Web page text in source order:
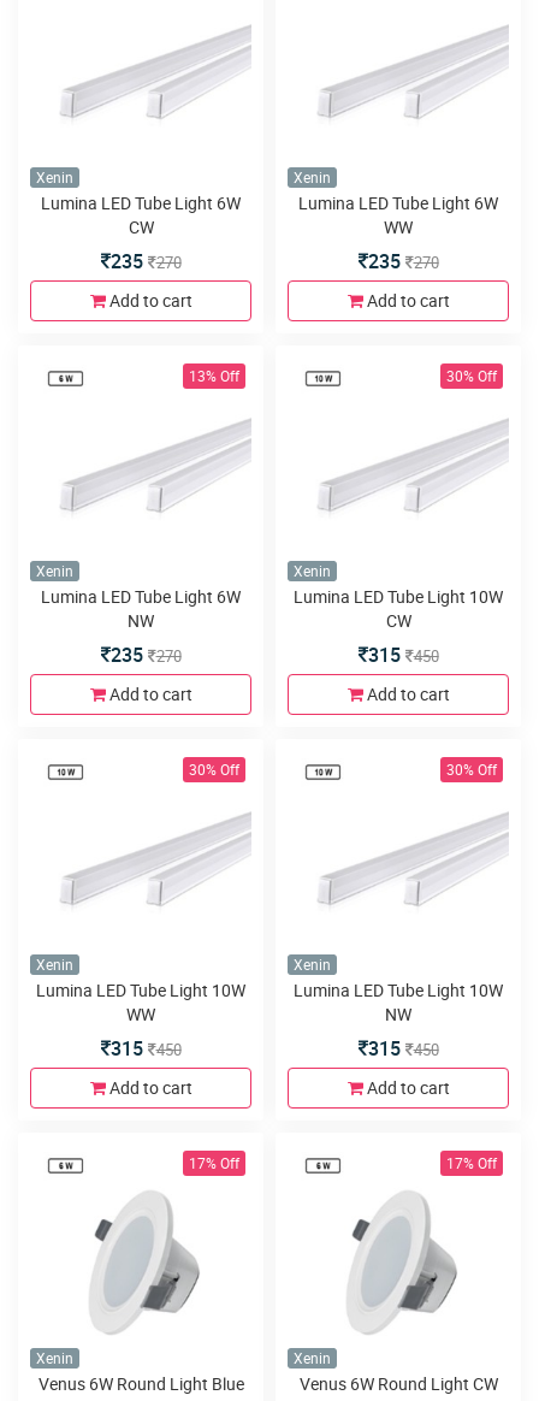
Xenin
Lumina LED Tube Light 6W
CW
235 270
Add to cart
Xenin
Lumina LED Tube Light 6W
WW
235 270
Add to cart
13% Off
Xenin
Lumina LED Tube Light 6W
NW
235 270
Add to cart
30% Off
Xenin
Lumina LED Tube Light 10W
CW
315 450
Add to cart
30% Off
Xenin
Lumina LED Tube Light 10W
WW
315 450
Add to cart
30% Off
Xenin
Lumina LED Tube Light 10W
NW
315 450
Add to cart
17% Off
Xenin
Venus 6W Round Light Blue
17% Off
Xenin
Venus 6W Round Light CW